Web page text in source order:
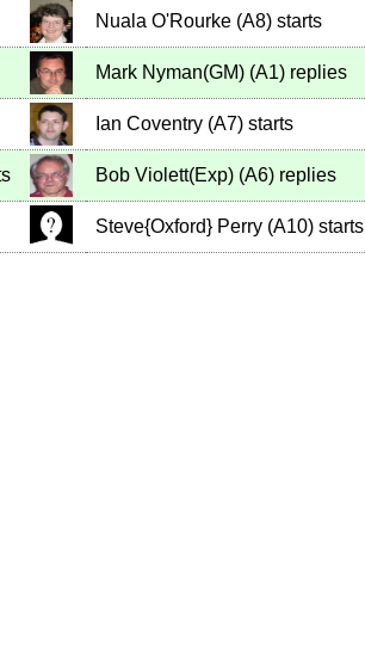
Nuala O'Rourke (A8) starts
Mark Nyman(GM) (A1) replies
Ian Coventry (A7) starts
Bob Violett(Exp) (A6) replies
Steve{Oxford} Perry (A10) starts